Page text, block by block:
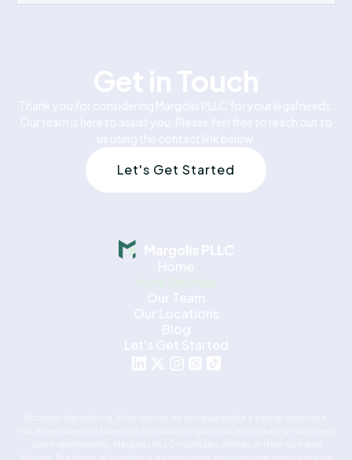
Let's Get Started
How We Help